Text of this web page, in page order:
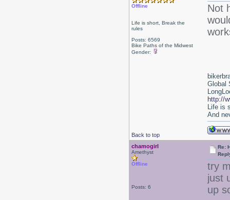
Offline
Life is short, Break the
rules
Posts: 6569
Bike Paths of the Midwest
Gender:
Not
Back to top
Global
http://
Life is
And
chamogirl
Amethyst
Offline
Posts: 6
Re:
try
just
up